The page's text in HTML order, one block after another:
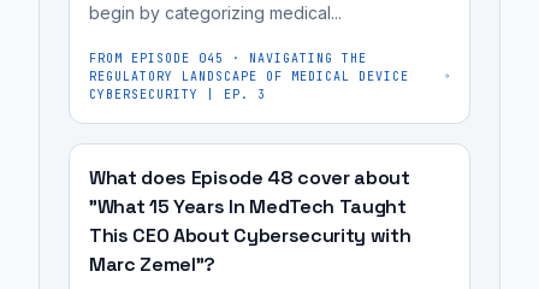
pacemakers
malicious
purposes.
Critical
medical
devices,
including
assassination
attempt.
most
useful
medical
hacking
implantable
devices
pacemakers
begin by categorizing medical...
FROM EPISODE 045 · NAVIGATING THE
REGULATORY LANDSCAPE OF MEDICAL DEVICE
CYBERSECURITY | EP. 3
What does Episode 48 cover about
"What 15 Years In MedTech Taught
This CEO About Cybersecurity with
Marc Zemel"?